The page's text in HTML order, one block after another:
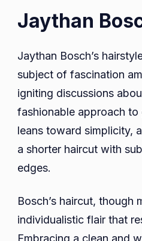
Jaythan
Jaythan Bosch’s
subject of fascination
igniting discussions
fashionable approach
leans toward simplicity,
a shorter haircut with
edges.
Bosch’s haircut, though
individualistic flair that
Embracing a clean and